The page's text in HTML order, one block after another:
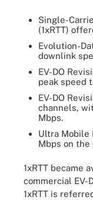
Single-
(1xRTT)
Evolution-
downlink
EV-DO
peak speed
EV-DO
channels,
Mbps.
Ultra Mobile
Mbps on the
1xRTT became
commercial EV-
1xRTT is